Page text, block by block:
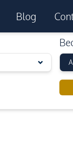
Blog